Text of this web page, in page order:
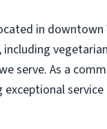
in
including
serve. As a